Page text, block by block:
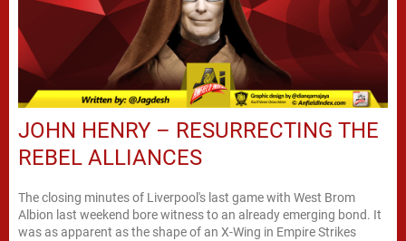
JOHN HENRY – RESURRECTING THE
REBEL ALLIANCES
The closing minutes of Liverpool's last game with West Brom
Albion last weekend bore witness to an already emerging bond. It
was as apparent as the shape of an X-Wing in Empire Strikes